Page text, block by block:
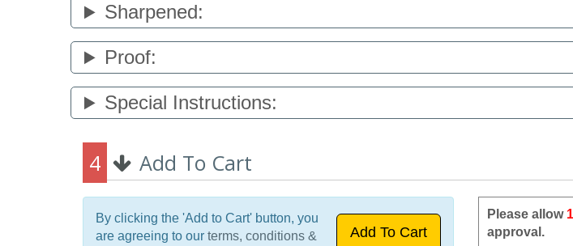
Sharpened:
Proof:
Special Instructions:
4 Add To Cart
By clicking the 'Add to Cart' button, you
are agreeing to our terms, conditions &
Please allow
approval.